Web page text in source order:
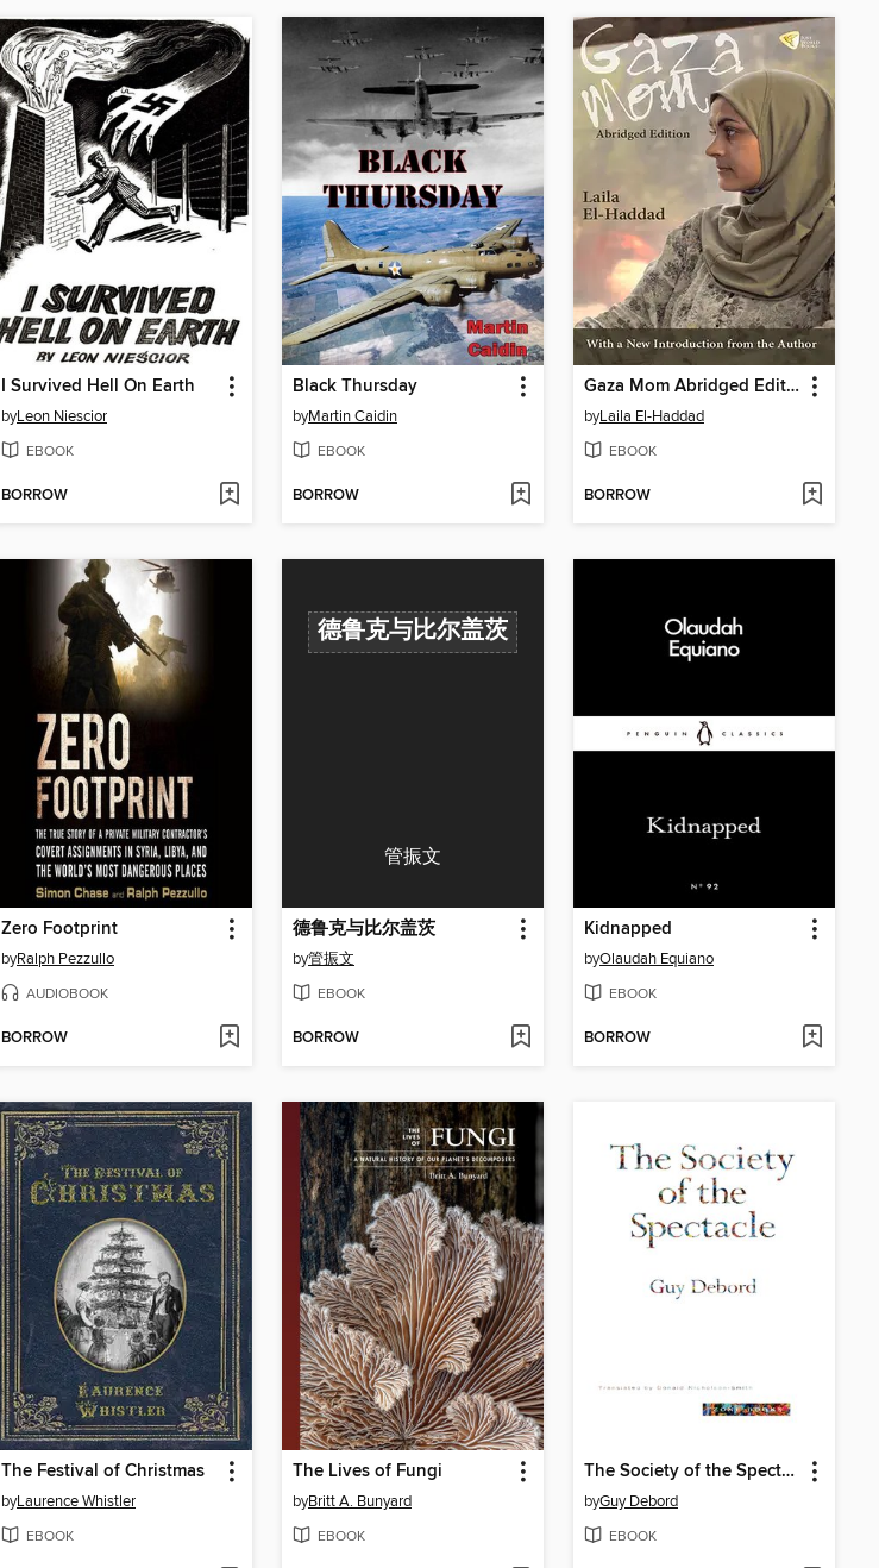
I Survived Hell On Earth
byLeon Niescior
EBOOK
BORROW
Black Thursday
byMartin Caidin
EBOOK
BORROW
Gaza Mom Abridged Edition
byLaila El-Haddad
EBOOK
BORROW
Zero Footprint
byRalph Pezzullo
AUDIOBOOK
BORROW
德鲁克与比尔盖茨
管振文
德鲁克与比尔盖茨
by管振文
EBOOK
BORROW
Kidnapped
byOlaudah Equiano
EBOOK
BORROW
The Festival of Christmas
byLaurence Whistler
EBOOK
The Lives of Fungi
byBritt A. Bunyard
EBOOK
The Society of the Spectacle
byGuy Debord
EBOOK